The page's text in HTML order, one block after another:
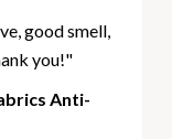
good smell,
you!"
Anti-